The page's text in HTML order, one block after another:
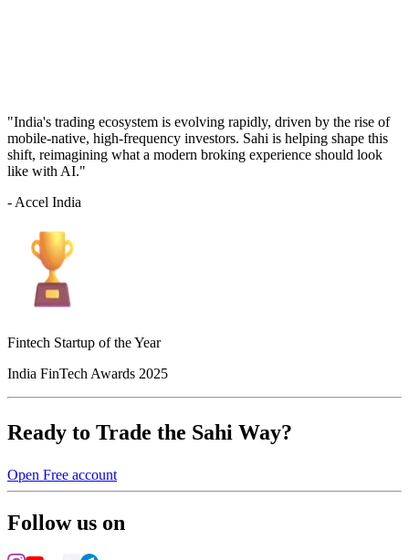
"India's trading ecosystem is evolving rapidly, driven by the rise of
mobile-native, high-frequency investors. Sahi is helping shape this
shift, reimagining what a modern broking experience should look
like with AI."
- Accel India
Fintech Startup of the Year
India FinTech Awards 2025
Ready to Trade the Sahi Way?
Open Free account
Follow us on